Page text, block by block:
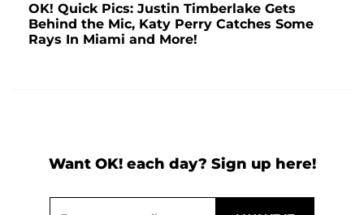
OK! Quick Pics: Justin Timberlake Gets
Behind the Mic, Katy Perry Catches Some
Rays In Miami and More!
Want OK! each day? Sign up here!